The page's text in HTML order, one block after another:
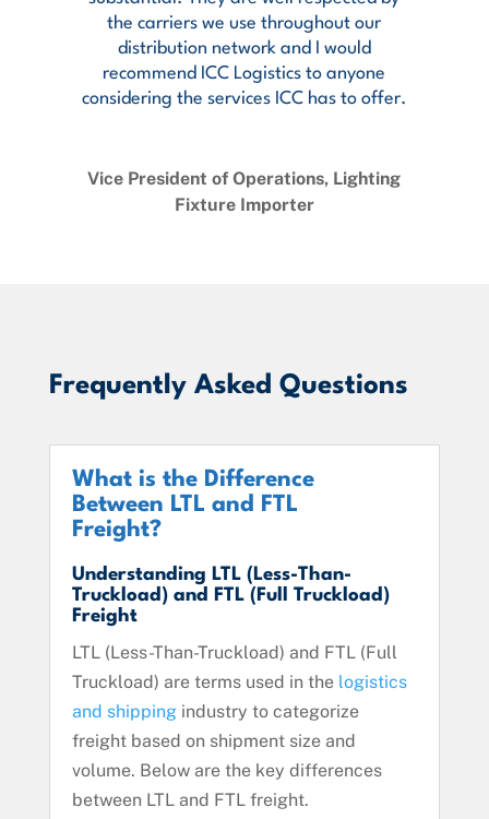
the carriers we use throughout our
distribution network and I would
recommend ICC Logistics to anyone
considering the services ICC has to offer.
Vice President of Operations, Lighting
Fixture Importer
Frequently Asked Questions
What is the Difference
Between LTL and FTL
Freight?
Understanding LTL (Less-Than-
Truckload) and FTL (Full Truckload)
Freight
LTL (Less-Than-Truckload) and FTL (Full
Truckload) are terms used in the logistics
and shippingindustry to categorize
freight based on shipment size and
volume. Below are the key differences
between LTL and FTL freight.